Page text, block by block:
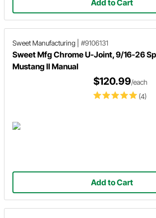
Add to Cart
Sweet Manufacturing #9106131
Sweet Mfg Chrome U-Joint, 9/16-26
Mustang II Manual
(4)
$120.99/each
Add to Cart